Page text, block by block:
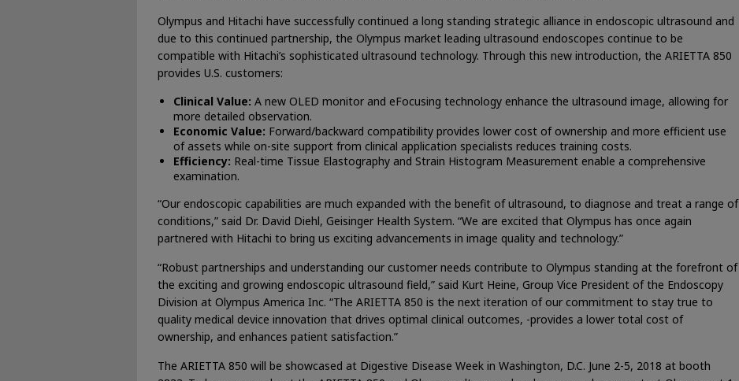
Olympus and Hitachi have successfully continued a long standing strategic alliance in endoscopic ultrasound and
due to this continued partnership, the Olympus market leading ultrasound endoscopes continue to be
compatible with Hitachi’s sophisticated ultrasound technology. Through this new introduction, the ARIETTA 850
provides U.S. customers:
Clinical Value: A new OLED monitor and eFocusing technology enhance the ultrasound image, allowing for
more detailed observation.
Economic Value: Forward/backward compatibility provides lower cost of ownership and more efficient use
of assets while on-site support from clinical application specialists reduces training costs.
Efficiency: Real-time Tissue Elastography and Strain Histogram Measurement enable a comprehensive
examination.
“Our endoscopic capabilities are much expanded with the benefit of ultrasound, to diagnose and treat a range of
conditions,” said Dr. David Diehl, Geisinger Health System. “We are excited that Olympus has once again
partnered with Hitachi to bring us exciting advancements in image quality and technology.”
“Robust partnerships and understanding our customer needs contribute to Olympus standing at the forefront of
the exciting and growing endoscopic ultrasound field,” said Kurt Heine, Group Vice President of the Endoscopy
Division at Olympus America Inc. “The ARIETTA 850 is the next iteration of our commitment to stay true to
quality medical device innovation that drives optimal clinical outcomes, -provides a lower total cost of
ownership, and enhances patient satisfaction.”
The ARIETTA 850 will be showcased at Digestive Disease Week in Washington, D.C. June 2-5, 2018 at booth